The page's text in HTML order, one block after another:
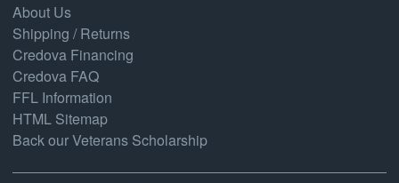
About Us
Shipping / Returns
Credova Financing
Credova FAQ
FFL Information
HTML Sitemap
Back our Veterans Scholarship